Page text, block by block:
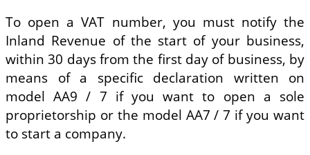
To open a VAT number, you must notify the
Inland Revenue of the start of your business,
within 30 days from the first day of business, by
means of a specific declaration written on
model AA9 / 7 if you want to open a sole
proprietorship or the model AA7 / 7 if you want
to start a company.